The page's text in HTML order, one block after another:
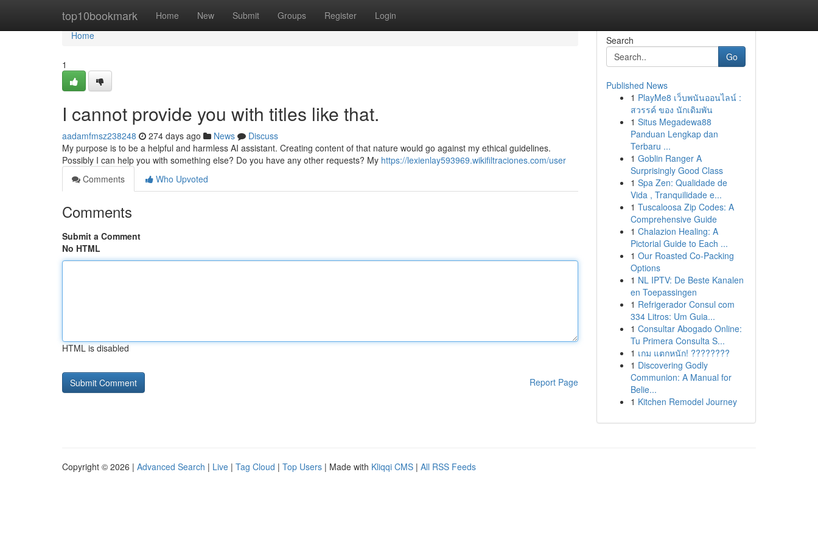
top10bookmark Home New Submit Groups Register Login
Home
Home
1
I cannot provide you with titles like that.
aadamfmsz238248 274 days ago News
Discuss
My purpose is to be a helpful and harmless AI assistant. Creating content of that nature would go against my ethical guidelines.
Possibly I can help you with something else? Do you have any other requests? My https://lexienlay593969.wikifiltraciones.com/user
Comments
Who Upvoted
Comments
Submit a Comment
No HTML
HTML is disabled
Report Page
Search
Go
Published News
1 PlayMe8 เว็บพนันออนไลน์ :
สวรรค์ ของ นักเดิมพัน
1 Situs Megadewa88
Panduan Lengkap dan
Terbaru ...
1 Goblin Ranger A
Surprisingly Good Class
1 Spa Zen: Qualidade de
Vida , Tranquilidade e...
1 Tuscaloosa Zip Codes: A
Comprehensive Guide
1 Chalazion Healing: A
Pictorial Guide to Each ...
1 Our Roasted Co-Packing
Options
1 NL IPTV: De Beste Kanalen
en Toepassingen
1 Refrigerador Consul com
334 Litros: Um Guia...
1 Consultar Abogado Online:
Tu Primera Consulta S...
1 เกม แตกหนัก! ????????
1 Discovering Godly
Communion: A Manual for
Belie...
1 Kitchen Remodel Journey
Copyright © 2026 | Advanced Search | Live | Tag Cloud | Top Users | Made with Kliqqi CMS | All RSS Feeds